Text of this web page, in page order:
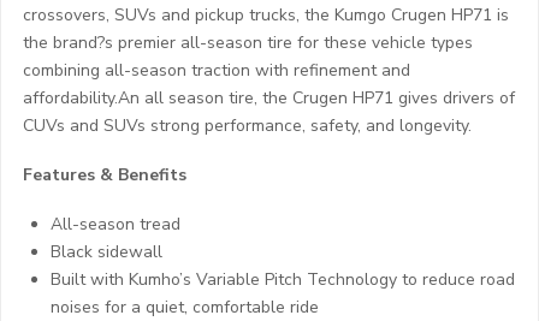
crossovers, SUVs and pickup trucks, the Kumgo Crugen HP71 is
the brand?s premier all-season tire for these vehicle types
combining all-season traction with refinement and
affordability.An all season tire, the Crugen HP71 gives drivers of
CUVs and SUVs strong performance, safety, and longevity.
Features & Benefits
All-season tread
Black sidewall
Built with Kumho’s Variable Pitch Technology to reduce road
noises for a quiet, comfortable ride